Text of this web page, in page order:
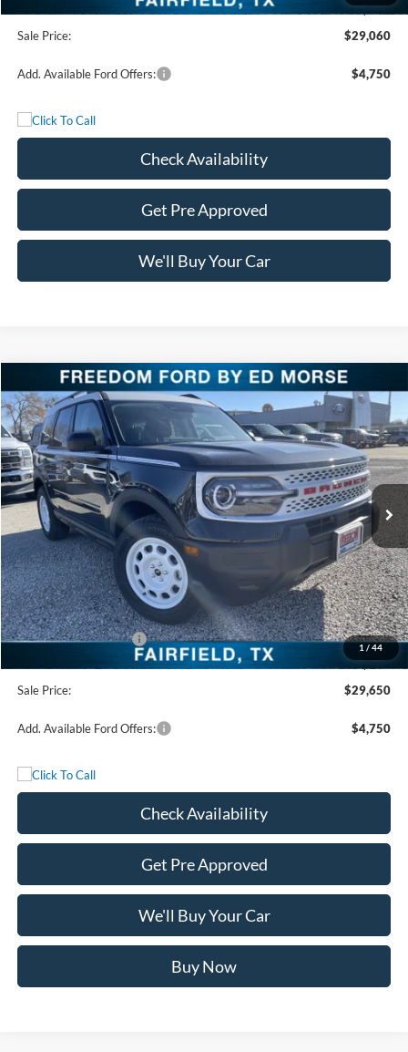
Documentation Fee:
+$225
Sale Price:
$29,060
Add. Available Ford Offers: $4,750
Check Availability
Get Pre Approved
We'll Buy Your Car
1 / 44
2025Ford Bronco SportHeritage
Special Offer
Price Drop
VIN:3FMCR9GN1SRF58608Stock:SRF58608Model:R9G
In Stock Ext. Int.
$29,650
FREEDOM PRICE
Less
MSRP:
$36,175
Freedom Discount
-$3,250
Freedom Price:
$32,925
Retail Customer Cash
-$3,500
Documentation Fee:
+$225
Sale Price:
$29,650
Add. Available Ford Offers: $4,750
Check Availability
Get Pre Approved
We'll Buy Your Car
Buy Now
Compare Vehicle